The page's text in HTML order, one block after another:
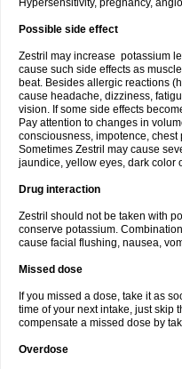
Hypersensitivity, pregnancy,
Possible side effect
Zestril may increase potassium
cause such side effects as
beat. Besides allergic reactions
cause headache, dizziness,
vision. If some side effects
Pay attention to changes in
consciousness, impotence,
Sometimes Zestril may cause
jaundice, yellow eyes, dark color
Drug interaction
Zestril should not be taken with
conserve potassium.
cause facial flushing, nausea,
Missed dose
If you missed a dose, take it as
time of your next intake, just skip
compensate a missed dose by
Overdose